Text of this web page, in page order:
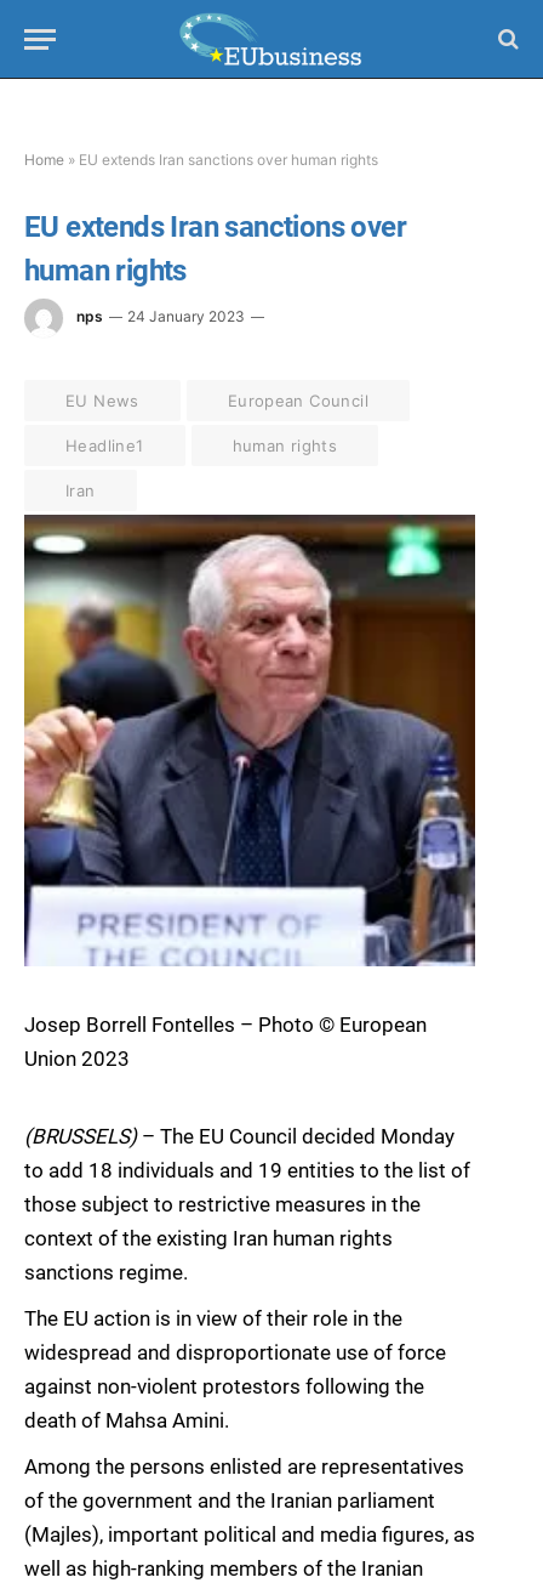
Home » EU extends Iran sanctions over human rights
EU extends Iran sanctions over
human rights
nps 24 January 2023
EU News European Council
Headline1 human rights
Iran
Josep Borrell Fontelles – Photo © European
Union 2023
(BRUSSELS)– The EU Council decided Monday
to add 18 individuals and 19 entities to the list of
those subject to restrictive measures in the
context of the existing Iran human rights
sanctions regime.
The EU action is in view of their role in the
widespread and disproportionate use of force
against non-violent protestors following the
death of Mahsa Amini.
Among the persons enlisted are representatives
of the government and the Iranian parliament
(Majles), important political and media figures, as
well as high-ranking members of the Iranian